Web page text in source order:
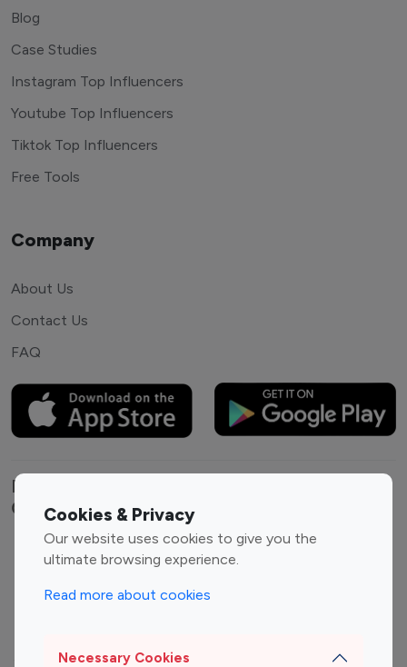
Cookies & Privacy
Our website uses cookies to give you the
ultimate browsing experience.
Read more about cookies
Necessary Cookies
Blog
Case Studies
Instagram Top Influencers
Youtube Top Influencers
Tiktok Top Influencers
Free Tools
Company
About Us
Contact Us
FAQ
Explore top Instagram influencers by
Category
Entertainment
Family Influencers
Fashion Influencers
Finance Influencers
Sports Influencers